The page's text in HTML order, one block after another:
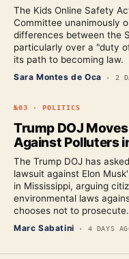
The Kids Online Safety
Committee unanimously
differences between the
particularly over a "duty
its path to becoming law.
Sara Montes de Oca · 2
№03 · POLITICS
Trump DOJ
Against Polluters
The Trump DOJ has
lawsuit against Elon
in Mississippi, arguing
environmental laws
chooses not to prosecute.
Marc Sabatini · 4 DAYS